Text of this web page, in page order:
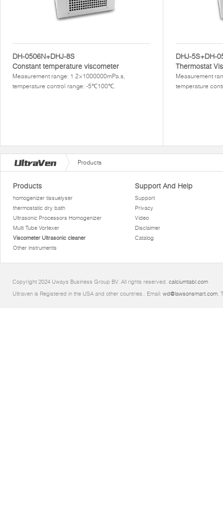
DH-0506N+DHJ-8S
Constant temperature viscometer
Measurement range: 1 2×1000000mPa.s,
temperature control range: -5℃100℃.
DHJ-5S+DH-
Thermostat
Measurement
temperature
Products
Products
homogenizer tissuelyser
thermostatic dry bath
Ultrasonic Processors Homogenizer
Multi Tube Vortexer
Viscometer Ultrasonic cleaner
Other instruments
Support And Help
Support
Privacy
Video
Disclaimer
Catalog
Copyright 2024 Uways Business Group BV. All rights reserved. calciumtabl.com
Ultraven is Registered in the USA and other countries.. Email: wd@lawsonsmart.com.